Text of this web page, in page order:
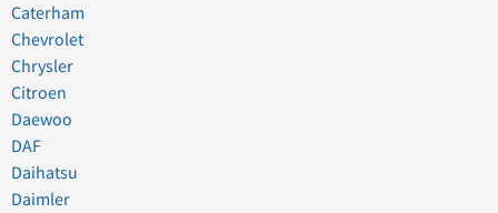
Caterham
Chevrolet
Chrysler
Citroen
Daewoo
DAF
Daihatsu
Daimler